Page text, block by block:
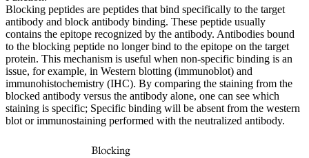
Blocking peptides are peptides that bind specifically to the target
antibody and block antibody binding. These peptide usually
contains the epitope recognized by the antibody. Antibodies bound
to the blocking peptide no longer bind to the epitope on the target
protein. This mechanism is useful when non-specific binding is an
issue, for example, in Western blotting (immunoblot) and
immunohistochemistry (IHC). By comparing the staining from the
blocked antibody versus the antibody alone, one can see which
staining is specific; Specific binding will be absent from the western
blot or immunostaining performed with the neutralized antibody.